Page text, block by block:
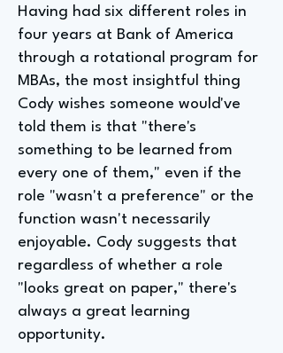
Having had six different roles in
four years at Bank of America
through a rotational program for
MBAs, the most insightful thing
Cody wishes someone would've
told them is that "there's
something to be learned from
every one of them," even if the
role "wasn't a preference" or the
function wasn't necessarily
enjoyable. Cody suggests that
regardless of whether a role
"looks great on paper," there's
always a great learning
opportunity.